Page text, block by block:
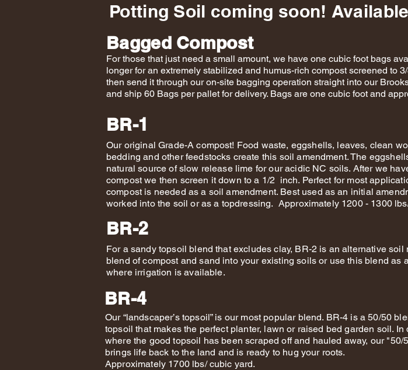
Potting Soil coming soon!
Bagged Compost
For those that just need a small amount, we have one cubic foot bags
longer for an extremely stabilized and humus-rich compost screened to
then send it through our on-site bagging operation straight into our
and ship 60 Bags per pallet for delivery. Bags are one cubic foot and
BR-1
Our original Grade-A compost! Food waste, eggshells, leaves, clean
bedding and other feedstocks create this soil amendment. The
natural source of slow release lime for our acidic NC soils. After we
compost we then screen it down to a 1/2 inch. Perfect for most
compost is needed as a soil amendment. Best used as an initial
worked into the soil or as a topdressing. Approximately 1200 - 1300
BR-2
For a sandy topsoil blend that excludes clay, BR-2 is an alternative soil
blend of compost and sand into your existing soils or use this blend as
where irrigation is available.
BR-4
Our “landscaper’s topsoil” is our most popular blend. BR-4 is a 50/50
topsoil that makes the perfect planter, lawn or raised bed garden soil. In
where the good topsoil has been scraped off and hauled away, our "50/
brings life back to the land and is ready to hug your roots.
Approximately 1700 lbs/ cubic yard.